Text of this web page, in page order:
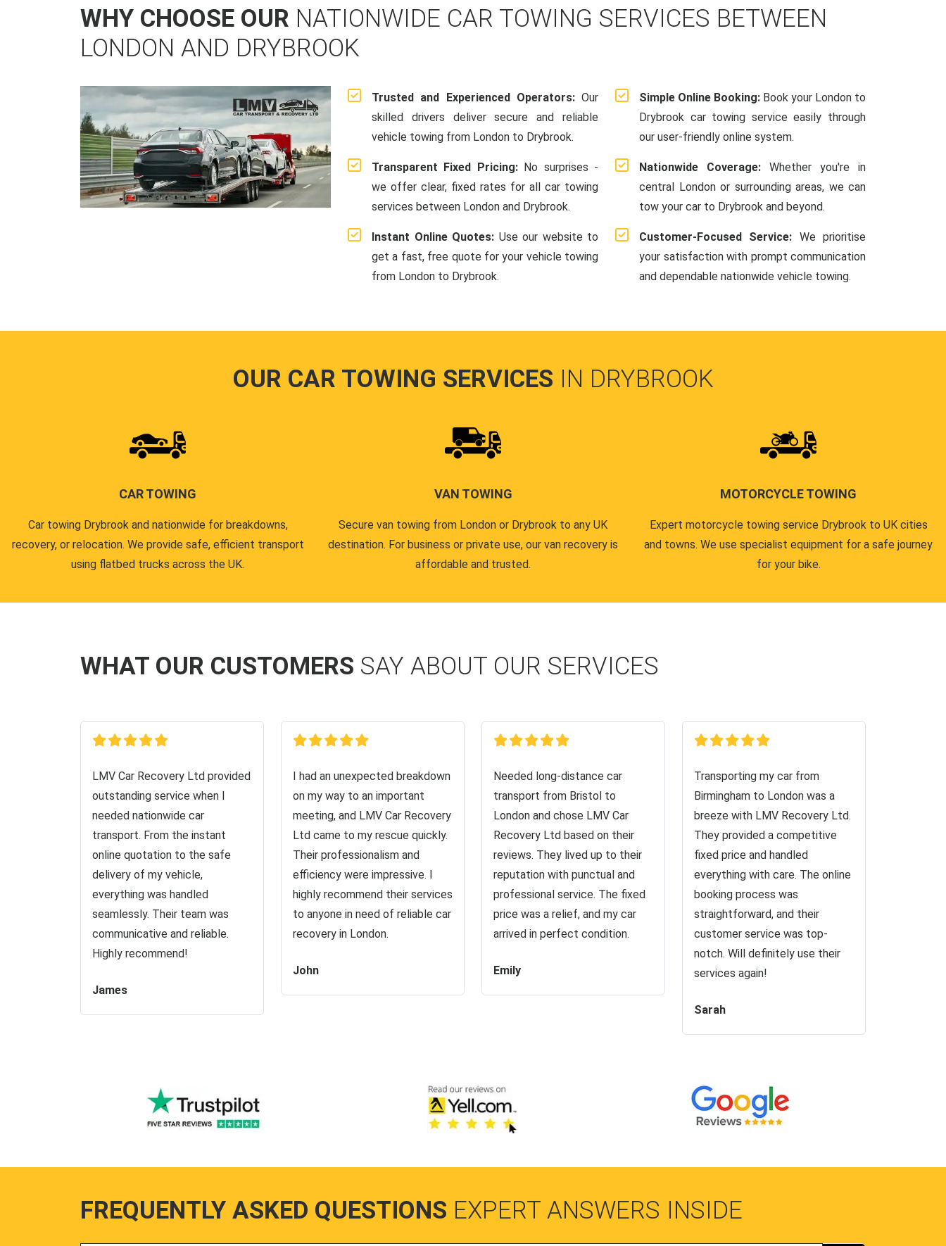
WHY CHOOSE OUR NATIONWIDE CAR TOWING SERVICES BETWEEN
LONDON AND DRYBROOK
Trusted and Experienced Operators:Our
skilled drivers deliver secure and reliable
vehicle towing from London to Drybrook.
Transparent Fixed Pricing:No surprises -
we offer clear, fixed rates for all car towing
services between London and Drybrook.
Instant Online Quotes: Use our website to
get a fast, free quote for your vehicle towing
from London to Drybrook.
Simple Online Booking: Book your London to
Drybrook car towing service easily through
our user-friendly online system.
Nationwide Coverage: Whether you're in
central London or surrounding areas, we can
tow your car to Drybrook and beyond.
Customer-Focused Service: We prioritise
your satisfaction with prompt communication
and dependable nationwide vehicle towing.
OUR CAR TOWING SERVICES IN DRYBROOK
CAR TOWING
Car towing Drybrook and nationwide for breakdowns,
recovery, or relocation. We provide safe, efficient transport
using flatbed trucks across the UK.
VAN TOWING
Secure van towing from London or Drybrook to any UK
destination. For business or private use, our van recovery is
affordable and trusted.
MOTORCYCLE TOWING
Expert motorcycle towing service Drybrook to UK cities
and towns. We use specialist equipment for a safe journey
for your bike.
WHAT OUR CUSTOMERS SAY ABOUT OUR SERVICES
LMV Car Recovery Ltd provided
outstanding service when I
needed nationwide car
transport. From the instant
online quotation to the safe
delivery of my vehicle,
everything was handled
seamlessly. Their team was
communicative and reliable.
Highly recommend!
James
I had an unexpected breakdown
on my way to an important
meeting, and LMV Car Recovery
Ltd came to my rescue quickly.
Their professionalism and
efficiency were impressive. I
highly recommend their services
to anyone in need of reliable car
recovery in London.
John
Needed long-distance car
transport from Bristol to
London and chose LMV Car
Recovery Ltd based on their
reviews. They lived up to their
reputation with punctual and
professional service. The fixed
price was a relief, and my car
arrived in perfect condition.
Emily
Transporting my car from
Birmingham to London was a
breeze with LMV Recovery Ltd.
They provided a competitive
fixed price and handled
everything with care. The online
booking process was
straightforward, and their
customer service was top-
notch. Will definitely use their
services again!
Sarah
FREQUENTLY ASKED QUESTIONS EXPERT ANSWERS INSIDE